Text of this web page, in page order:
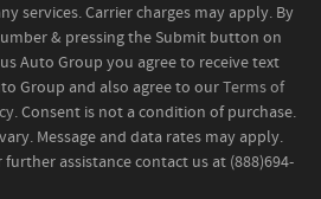
services. Carrier charges may apply. By
& pressing the Submit button on
Auto Group you agree to receive text
Group and also agree to ourTerms of
. Consent is not a condition of purchase.
Message and data rates may apply.
further assistance contact us at (888)694-